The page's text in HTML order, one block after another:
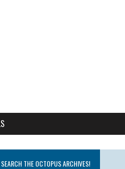
SEARCH THE OCTOPUS ARCHIVES!